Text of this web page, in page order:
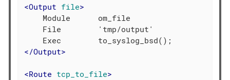
<Output file>
    Module      om_file
    File        'tmp/output'
</Output>
<Route tcp_to_file>